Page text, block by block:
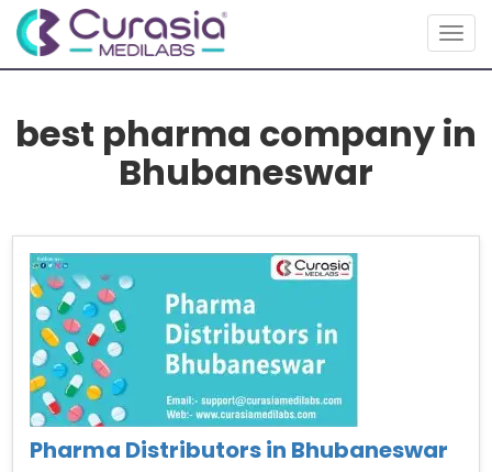
best pharma company in
Bhubaneswar
Pharma Distributors in Bhubaneswar